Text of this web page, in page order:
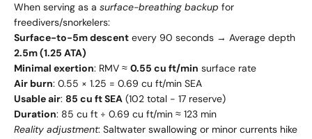
When serving as a surface-breathing backup for
freedivers/snorkelers:
Surface-to-5m descent every 90 seconds → Average depth
2.5m (1.25 ATA)
Minimal exertion: RMV ≈ 0.55 cu ft/min surface rate
Air burn: 0.55 × 1.25 = 0.69 cu ft/min SEA
Usable air: 85 cu ft SEA (102 total - 17 reserve)
Duration: 85 cu ft ÷ 0.69 cu ft/min ≈ 123 min
Reality adjustment: Saltwater swallowing or minor currents hike